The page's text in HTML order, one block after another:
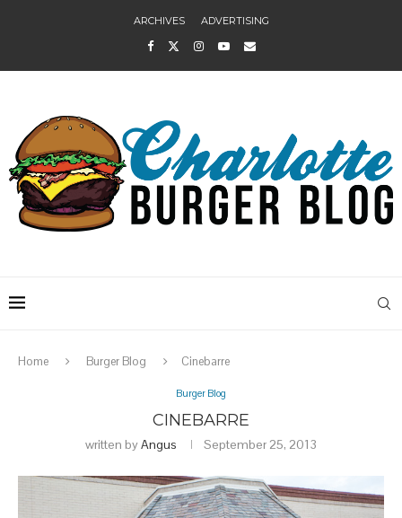
ARCHIVES ADVERTISING
Home Burger Blog Cinebarre
Burger Blog
CINEBARRE
written byAngus September 25, 2013